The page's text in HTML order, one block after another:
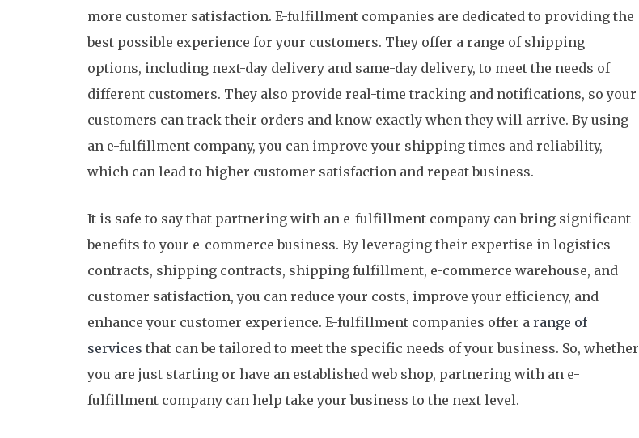
more customer satisfaction. E-fulfillment companies are dedicated to providing the
best possible experience for your customers. They offer a range of shipping
options, including next-day delivery and same-day delivery, to meet the needs of
different customers. They also provide real-time tracking and notifications, so your
customers can track their orders and know exactly when they will arrive. By using
an e-fulfillment company, you can improve your shipping times and reliability,
which can lead to higher customer satisfaction and repeat business.
It is safe to say that partnering with an e-fulfillment company can bring significant
benefits to your e-commerce business. By leveraging their expertise in logistics
contracts, shipping contracts, shipping fulfillment, e-commerce warehouse, and
customer satisfaction, you can reduce your costs, improve your efficiency, and
enhance your customer experience. E-fulfillment companies offer a range of
services that can be tailored to meet the specific needs of your business. So, whether
you are just starting or have an established web shop, partnering with an e-
fulfillment company can help take your business to the next level.